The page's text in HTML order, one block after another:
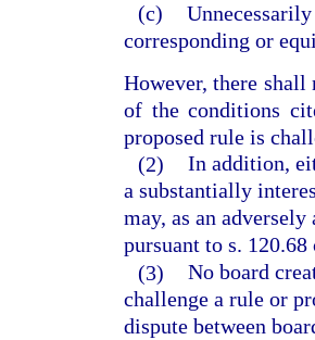
(c)
corresponding or
However, there shall
of the conditions
proposed rule is
(2) In addition,
a substantially
may, as an
pursuant to s.
(3) No board
challenge a rule or
dispute between